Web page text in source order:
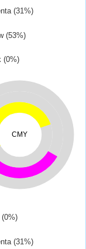
(31%)
(53%)
(0%)
CMY
(0%)
(31%)